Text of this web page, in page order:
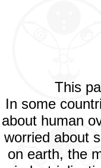
This
In some
about human
worried about
on earth, the